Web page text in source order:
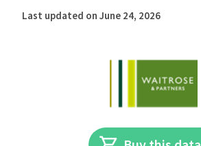
Last updated on June 24, 2026